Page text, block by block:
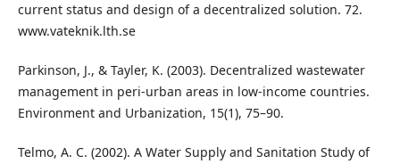
current status and design of a decentralized solution. 72.
www.vateknik.lth.se
Parkinson, J., & Tayler, K. (2003). Decentralized wastewater
management in peri-urban areas in low-income countries.
Environment and Urbanization, 15(1), 75–90.
Telmo, A. C. (2002). A Water Supply and Sanitation Study of